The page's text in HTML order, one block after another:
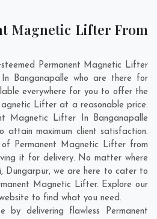
Magnetic Lifter From
Permanent Magnetic Lifter
Banganapalle who are there for
everywhere for you to offer the
Lifter at a reasonable price.
Magnetic Lifter In Banganapalle
attain maximum client satisfaction.
Permanent Magnetic Lifter from
it for delivery. No matter where
, Dungarpur, we are here to cater to
Magnetic Lifter. Explore our
to find what you need.
by delivering flawless Permanent